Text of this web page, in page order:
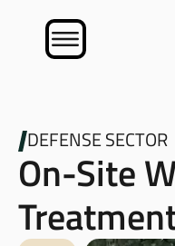
DEFENSE SECTOR
On-Site